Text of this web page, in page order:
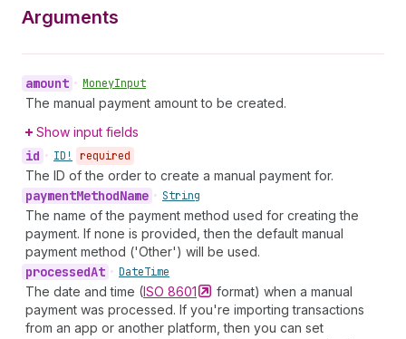
Arguments
amount • MoneyInput
The manual payment amount to be created.
Show input fields
id • ID! required
The ID of the order to create a manual payment for.
paymentMethodName • String
The name of the payment method used for creating the
payment. If none is provided, then the default manual
payment method ('Other') will be used.
processedAt • DateTime
The date and time (ISO 8601
format) when a manual
payment was processed. If you're importing transactions
from an app or another platform, then you can set